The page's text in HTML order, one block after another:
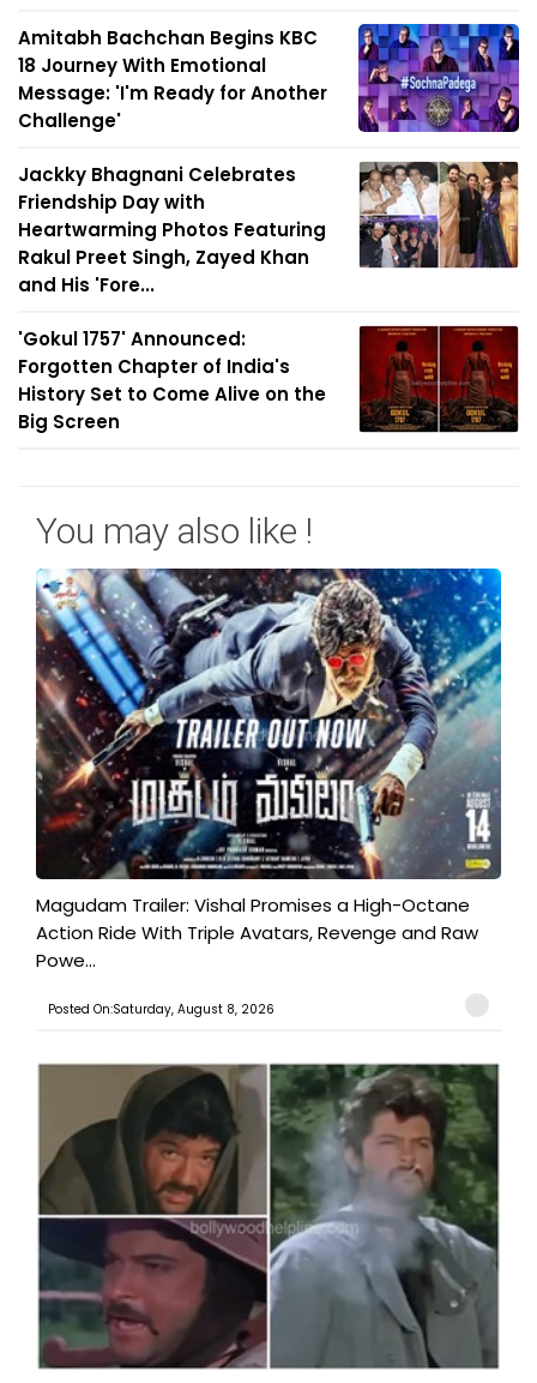
Amitabh Bachchan Begins KBC
18 Journey With Emotional
Message: 'I'm Ready for Another
Challenge'
Jackky Bhagnani Celebrates
Friendship Day with
Heartwarming Photos Featuring
Rakul Preet Singh, Zayed Khan
and His 'Fore...
'Gokul 1757' Announced:
Forgotten Chapter of India's
History Set to Come Alive on the
Big Screen
You may also like !
Magudam Trailer: Vishal Promises a High-Octane
Action Ride With Triple Avatars, Revenge and Raw
Powe...
Posted On:Saturday, August 8, 2026